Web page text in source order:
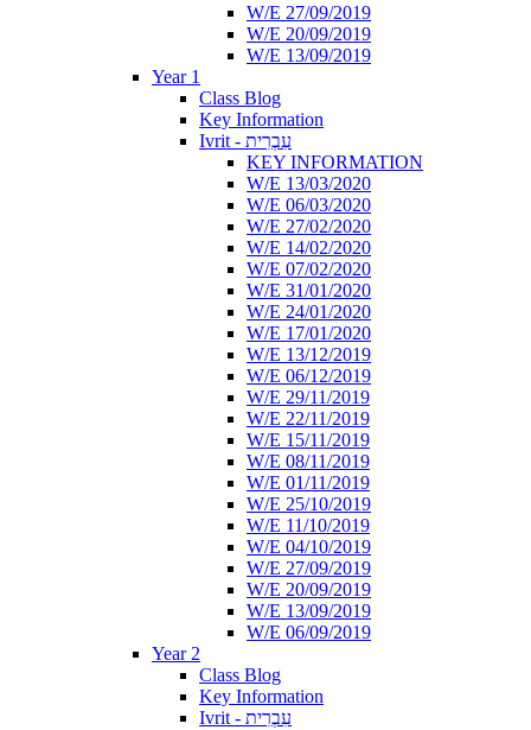
W/E 27/09/2019
W/E 20/09/2019
W/E 13/09/2019
Year 1
Class Blog
Key Information
Ivrit - עִבְרִית
KEY INFORMATION
W/E 13/03/2020
W/E 06/03/2020
W/E 27/02/2020
W/E 14/02/2020
W/E 07/02/2020
W/E 31/01/2020
W/E 24/01/2020
W/E 17/01/2020
W/E 13/12/2019
W/E 06/12/2019
W/E 29/11/2019
W/E 22/11/2019
W/E 15/11/2019
W/E 08/11/2019
W/E 01/11/2019
W/E 25/10/2019
W/E 11/10/2019
W/E 04/10/2019
W/E 27/09/2019
W/E 20/09/2019
W/E 13/09/2019
W/E 06/09/2019
Year 2
Class Blog
Key Information
Ivrit - עִבְרִית